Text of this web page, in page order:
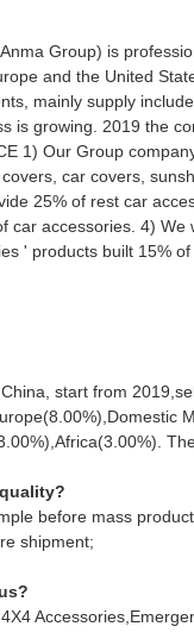
Group) is
and the United
mainly supply
is growing. 2019 the
1) Our Group
car covers,
25% of rest car
car accessories. 4)
' products built 15% of
start from
before mass
shipment;